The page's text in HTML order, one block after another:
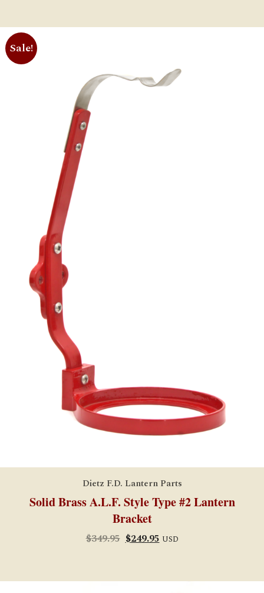
Sale!
Dietz F.D. Lantern Parts
Solid Brass A.L.F. Style Type #2 Lantern
Bracket
$349.95 Original
$249.95Current
USD